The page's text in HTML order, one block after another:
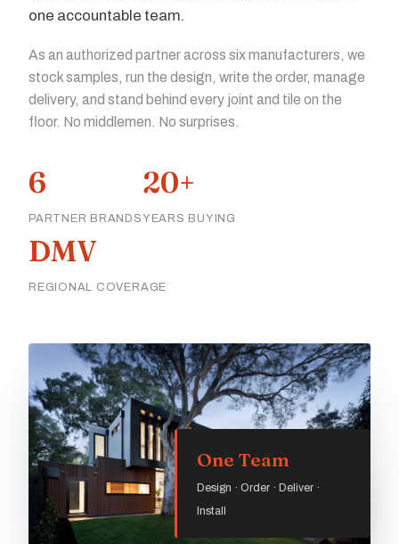
one accountable team.
As an authorized partner across six manufacturers, we
stock samples, run the design, write the order, manage
delivery, and stand behind every joint and tile on the
floor. No middlemen. No surprises.
6
PARTNER BRANDS
20+
YEARS BUYING
DMV
REGIONAL COVERAGE
One Team
Design · Order · Deliver ·
Install